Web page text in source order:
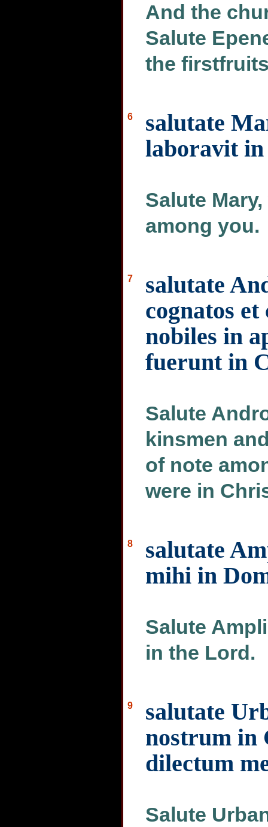
And the
Salute
the
6
salutate
laboravit in
Salute
among you.
7
salutate
cognatos
nobiles in
fuerunt in
Salute
kinsmen
of note
were in
8
salutate
mihi in
Salute
in the Lord.
9
salutate
nostrum in
dilectum
Salute